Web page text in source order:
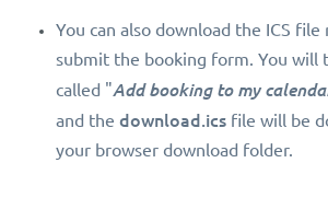
You can also download the ICS
submit the booking form. You will
called "Add booking to my
and the download.ics file will be
your browser download folder.